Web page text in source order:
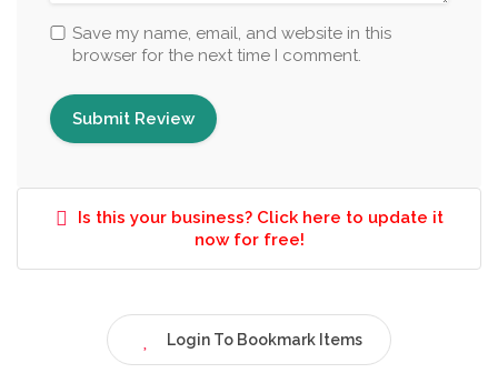
Save my name, email, and website in this
browser for the next time I comment.
Is this your business? Click here to update it
now for free!
Login To Bookmark Items